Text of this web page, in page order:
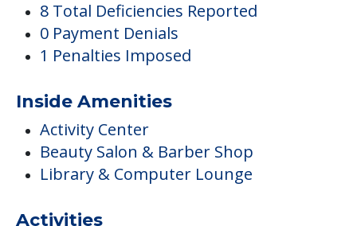
Beauty Salon & Barber Shop
Library & Computer Lounge
Arts & Crafts
Clubs & Communities
Care